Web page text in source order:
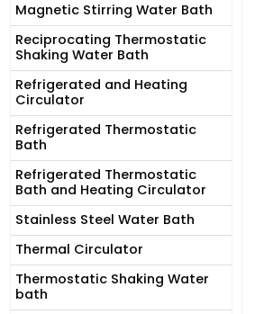
Magnetic Stirring Water Bath
Reciprocating Thermostatic
Shaking Water Bath
Refrigerated and Heating
Circulator
Refrigerated Thermostatic
Bath
Refrigerated Thermostatic
Bath and Heating Circulator
Stainless Steel Water Bath
Thermal Circulator
Thermostatic Shaking Water
bath